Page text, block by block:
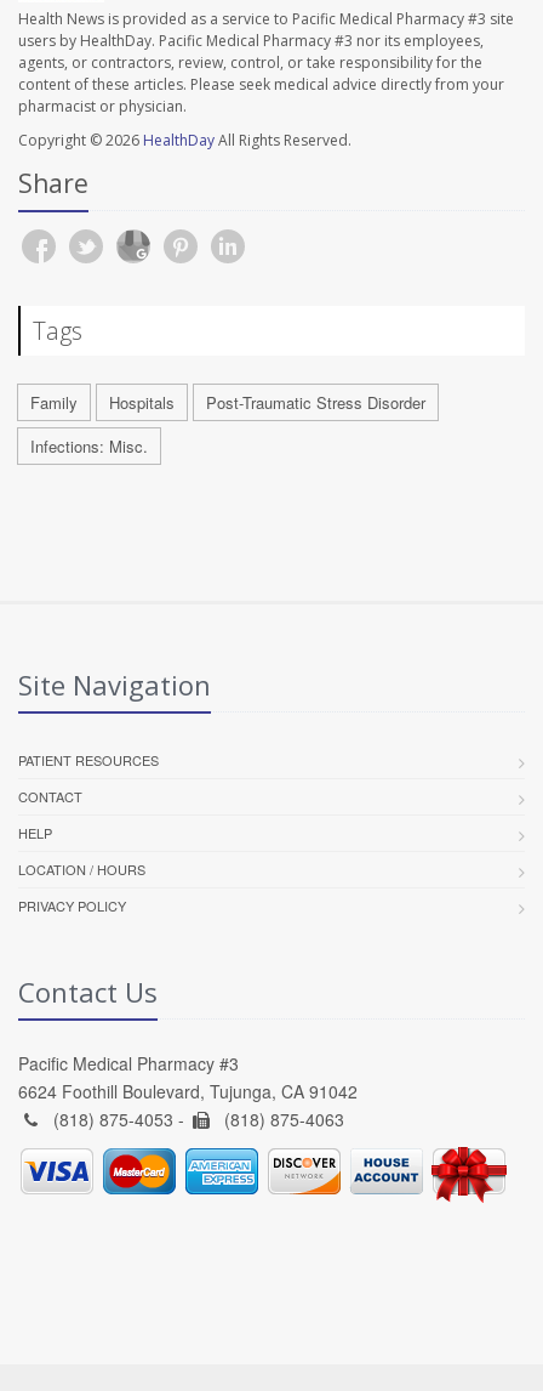
Health News is provided as a service to Pacific Medical Pharmacy #3 site
users by HealthDay. Pacific Medical Pharmacy #3 nor its employees,
agents, or contractors, review, control, or take responsibility for the
content of these articles. Please seek medical advice directly from your
pharmacist or physician.
Copyright © 2026 HealthDayAll Rights Reserved.
Share
Tags
Family Hospitals
Post-Traumatic Stress Disorder
Infections: Misc.
Site Navigation
PATIENT RESOURCES
CONTACT
HELP
LOCATION / HOURS
PRIVACY POLICY
Contact Us
Pacific Medical Pharmacy #3
6624 Foothill Boulevard, Tujunga, CA 91042
(818) 875-4053 -
(818) 875-4063